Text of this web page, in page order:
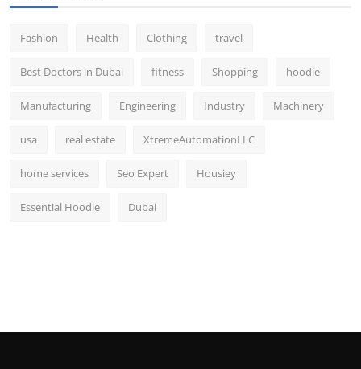
Fashion Health Clothing travel
Best Doctors in Dubai fitness Shopping hoodie
Manufacturing Engineering Industry Machinery
usa real estate XtremeAutomationLLC
home services Seo Expert Housiey
Essential Hoodie Dubai